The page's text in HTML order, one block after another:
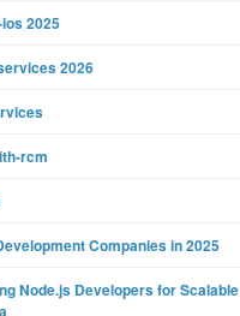
2025
2026
rcm
Companies in 2025
Node.js Developers for Scalable